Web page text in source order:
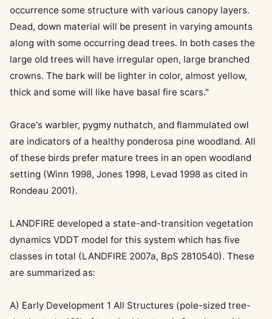
occurrence some structure with various canopy layers.
Dead, down material will be present in varying amounts
along with some occurring dead trees. In both cases the
large old trees will have irregular open, large branched
crowns. The bark will be lighter in color, almost yellow,
thick and some will like have basal fire scars."
Grace's warbler, pygmy nuthatch, and flammulated owl
are indicators of a healthy ponderosa pine woodland. All
of these birds prefer mature trees in an open woodland
setting (Winn 1998, Jones 1998, Levad 1998 as cited in
Rondeau 2001).
LANDFIRE developed a state-and-transition vegetation
dynamics VDDT model for this system which has five
classes in total (LANDFIRE 2007a, BpS 2810540). These
are summarized as:
A) Early Development 1 All Structures (pole-sized tree-